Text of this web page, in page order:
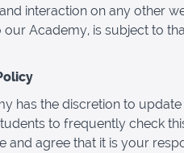
interaction on any other
our Academy, is subject to
has the discretion to
to frequently check
and agree that it is your